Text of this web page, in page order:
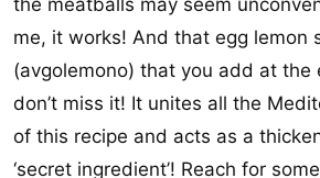
the meatballs may seem
me, it works! And that egg lemon
(avgolemono) that you add at the
don’t miss it! It unites all the
of this recipe and acts as a
‘secret ingredient’! Reach for